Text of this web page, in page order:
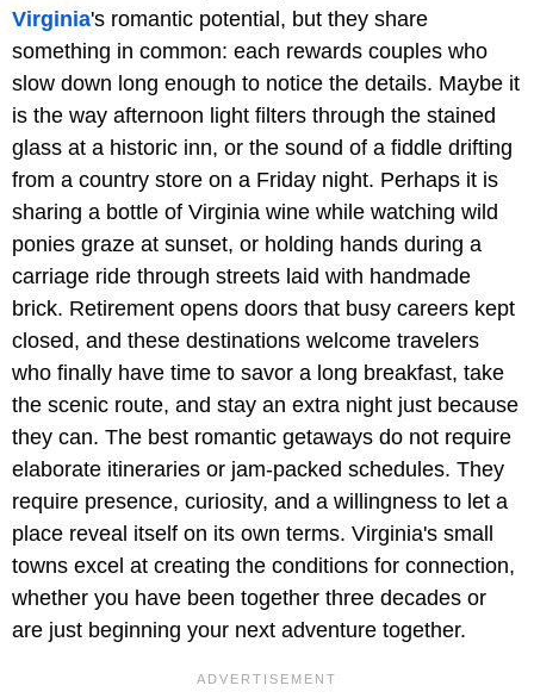
Virginia's romantic potential, but they share
something in common: each rewards couples who
slow down long enough to notice the details. Maybe it
is the way afternoon light filters through the stained
glass at a historic inn, or the sound of a fiddle drifting
from a country store on a Friday night. Perhaps it is
sharing a bottle of Virginia wine while watching wild
ponies graze at sunset, or holding hands during a
carriage ride through streets laid with handmade
brick. Retirement opens doors that busy careers kept
closed, and these destinations welcome travelers
who finally have time to savor a long breakfast, take
the scenic route, and stay an extra night just because
they can. The best romantic getaways do not require
elaborate itineraries or jam-packed schedules. They
require presence, curiosity, and a willingness to let a
place reveal itself on its own terms. Virginia's small
towns excel at creating the conditions for connection,
whether you have been together three decades or
are just beginning your next adventure together.